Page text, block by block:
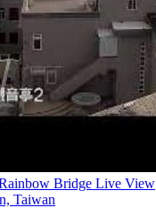
Bridge Live View
Taiwan